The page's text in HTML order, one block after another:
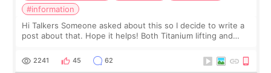
#information
Hi Talkers Someone asked about this so I decide to write a
post about that. Hope it helps! Both Titanium lifting and
for skin tightening
2241 45 62